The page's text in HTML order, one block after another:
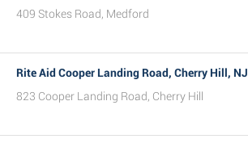
409 Stokes Road, Medford
Rite Aid Cooper Landing Road, Cherry Hill, NJ
823 Cooper Landing Road, Cherry Hill